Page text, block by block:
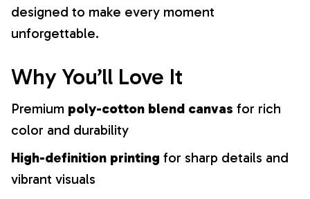
designed to make every moment
unforgettable.
Why You’ll Love It
Premium poly-cotton blend canvas for rich
color and durability
High-definition printing for sharp details and
vibrant visuals